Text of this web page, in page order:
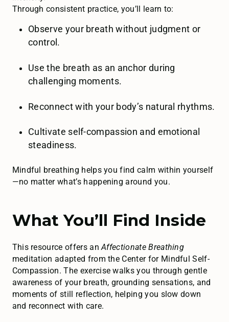
Through consistent practice, you’ll learn to:
Observe your breath without judgment or
control.
Use the breath as an anchor during
challenging moments.
Reconnect with your body’s natural rhythms.
Cultivate self-compassion and emotional
steadiness.
Mindful breathing helps you find calm within yourself
—no matter what’s happening around you.
What You’ll Find Inside
This resource offers anAffectionate Breathing
meditation adapted from the Center for Mindful Self-
Compassion. The exercise walks you through gentle
awareness of your breath, grounding sensations, and
moments of still reflection, helping you slow down
and reconnect with care.